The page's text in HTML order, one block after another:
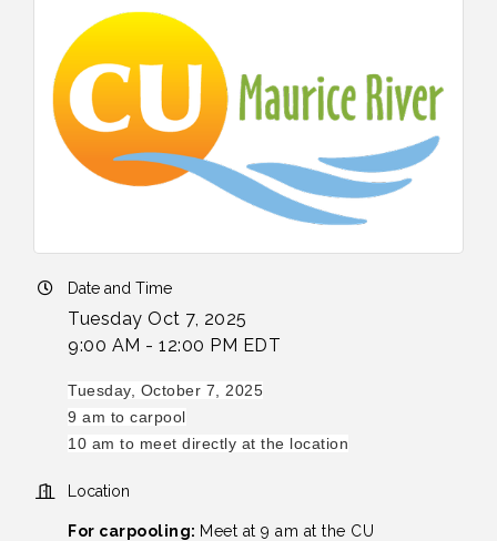
Date and Time
Tuesday Oct 7, 2025
9:00 AM - 12:00 PM EDT
Tuesday, October 7, 2025
9 am to carpool
10 am to meet directly at the location
Location
For carpooling: Meet at 9 am at the CU